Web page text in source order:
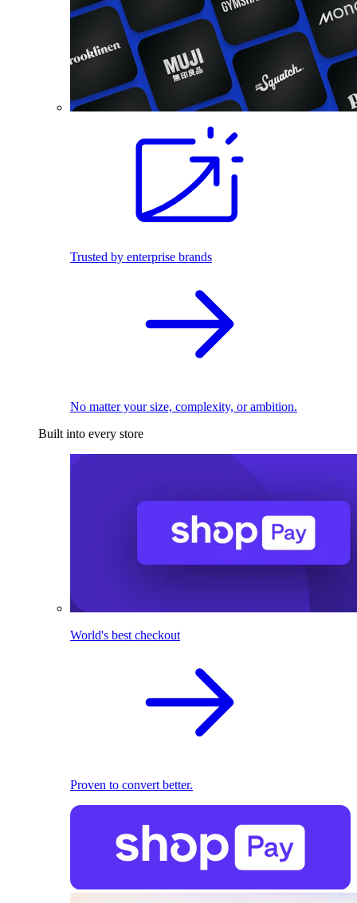
Trusted by enterprise brands
No matter your size, complexity, or ambition.
Built into every store
World's best checkout
Proven to convert better.